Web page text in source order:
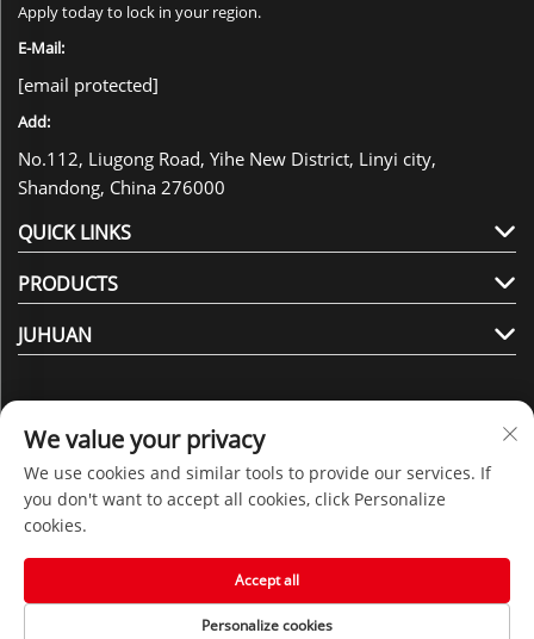
Apply today to lock in your region.
E-Mail:
[email protected]
Add:
No.112, Liugong Road, Yihe New District, Linyi city,
Shandong, China 276000
QUICK LINKS
PRODUCTS
JUHUAN
Follow Us
Copyright © 2025 by Shandong Juhuan New Material
Technology Co., Ltd. -Privacy policy
We value your privacy
We use cookies and similar tools to provide our services. If
you don't want to accept all cookies, click Personalize
cookies.
Personalize cookies
Accept all